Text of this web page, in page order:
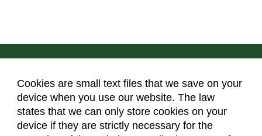
Cookies are small text files that we save on your
device when you use our website. The law
states that we can only store cookies on your
device if they are strictly necessary for the
Dates & Deadlines
Faculty & Staff Resources
Classroom Locations
Facebook Instagram Youtube